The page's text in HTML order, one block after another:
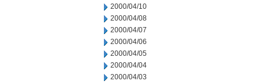
2000/04/10
2000/04/08
2000/04/07
2000/04/06
2000/04/05
2000/04/04
2000/04/03